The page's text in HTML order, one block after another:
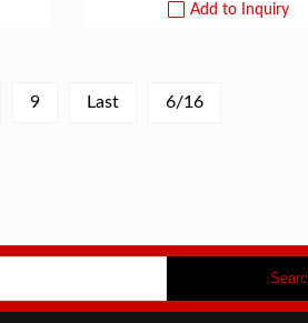
Add to Inquiry
9 Last 6/16